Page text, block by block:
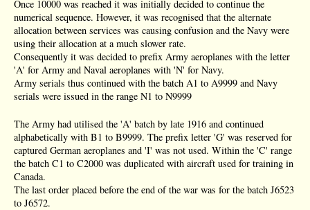
Once 10000 was reached it was initially decided to continue the
numerical sequence. However, it was recognised that the alternate
allocation between services was causing confusion and the Navy were
using their allocation at a much slower rate.
Consequently it was decided to prefix Army aeroplanes with the letter
'A' for Army and Naval aeroplanes with 'N' for Navy.
Army serials thus continued with the batch A1 to A9999 and Navy
serials were issued in the range N1 to N9999
The Army had utilised the 'A' batch by late 1916 and continued
alphabetically with B1 to B9999. The prefix letter 'G' was reserved for
captured German aeroplanes and 'I' was not used. Within the 'C' range
the batch C1 to C2000 was duplicated with aircraft used for training in
Canada.
The last order placed before the end of the war was for the batch J6523
to J6572.